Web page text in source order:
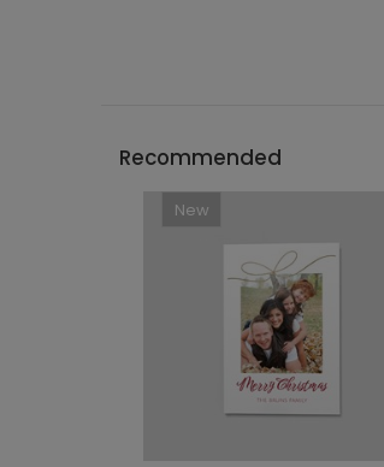
Recommended
New